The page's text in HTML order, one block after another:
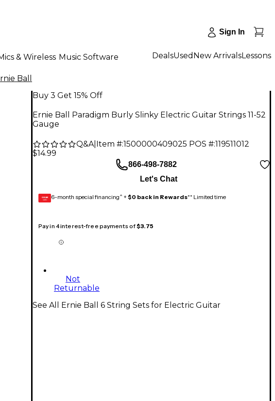
Sign In
& Wireless Music Software DealsUsed New ArrivalsLessons
Ball
Buy 3 Get 15% Off
Ernie Ball Paradigm Burly Slinky Electric Guitar Strings 11-52
Gauge
Q&A| Item #:1500000409025 POS #:119511012
$14.99
866-498-7882
Let's Chat
GEAR
CARD 6-month special financing^ + $0 back in Rewards** Limited time
Pay in 4 interest-free payments of$3.75
Not
Returnable
See All Ernie Ball 6 String Sets for Electric Guitar